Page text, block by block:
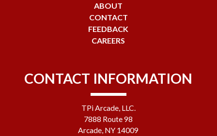
ABOUT
CONTACT
FEEDBACK
CAREERS
CONTACT INFORMATION
TPi Arcade, LLC.
7888 Route 98
Arcade, NY 14009